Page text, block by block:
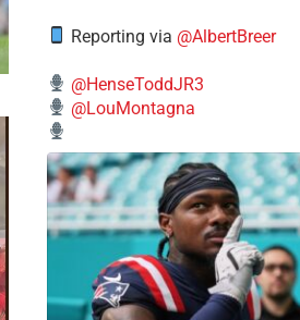
Reporting via @AlbertBreer
@HenseToddJR3
@LouMontagna